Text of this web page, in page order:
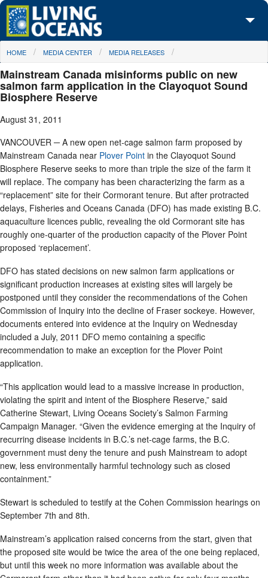
Skip to main content
About Us
Initiatives
Take Action
You are here
HOME MEDIA CENTER MEDIA RELEASES
Mainstream Canada misinforms public on new
salmon farm application in the Clayoquot Sound
Biosphere Reserve
August 31, 2011
VANCOUVER ─ A new open net-cage salmon farm proposed by
Mainstream Canada near Plover Point in the Clayoquot Sound
Biosphere Reserve seeks to more than triple the size of the farm it
will replace. The company has been characterizing the farm as a
“replacement” site for their Cormorant tenure. But after protracted
delays, Fisheries and Oceans Canada (DFO) has made existing B.C.
aquaculture licences public, revealing the old Cormorant site has
roughly one-quarter of the production capacity of the Plover Point
proposed ‘replacement’.
DFO has stated decisions on new salmon farm applications or
significant production increases at existing sites will largely be
postponed until they consider the recommendations of the Cohen
Commission of Inquiry into the decline of Fraser sockeye. However,
documents entered into evidence at the Inquiry on Wednesday
included a July, 2011 DFO memo containing a specific
recommendation to make an exception for the Plover Point
application.
“This application would lead to a massive increase in production,
violating the spirit and intent of the Biosphere Reserve,” said
Catherine Stewart, Living Oceans Society’s Salmon Farming
Campaign Manager. “Given the evidence emerging at the Inquiry of
recurring disease incidents in B.C.’s net-cage farms, the B.C.
government must deny the tenure and push Mainstream to adopt
new, less environmentally harmful technology such as closed
containment.”
Stewart is scheduled to testify at the Cohen Commission hearings on
September 7th and 8th.
Mainstream’s application raised concerns from the start, given that
the proposed site would be twice the area of the one being replaced,
but until this week no more information was available about the